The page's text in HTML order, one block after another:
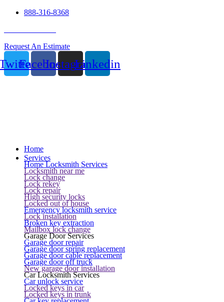
888-316-8368
Request An Estimate
FacebookInstagramLinkedin
Home
Services
Home Locksmith Services
Locksmith near me
Lock change
Lock rekey
Lock repair
High security locks
Locked out of house
Emergency locksmith service
Lock installation
Broken key extraction
Mailbox lock change
Garage Door Services
Garage door repair
Garage door spring replacement
Garage door cable replacement
Garage door off truck
New garage door installation
Car Locksmith Services
Car unlock service
Locked keys in car
Locked keys in trunk